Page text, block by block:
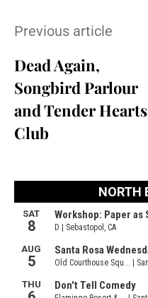
Previous article
Dead Again,
Songbird Parlour
and Tender Hearts
Club